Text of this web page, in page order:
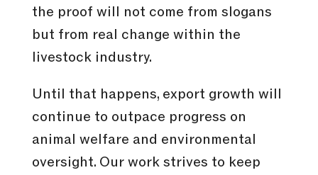
the proof will not come from slogans
but from real change within the
livestock industry.
Until that happens, export growth will
continue to outpace progress on
animal welfare and environmental
oversight. Our work strives to keep